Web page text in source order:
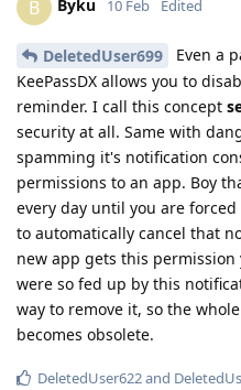
B Byku 10 Feb Edited
DeletedUser699
Even a
KeePassDX allows you to
reminder. I call this concept
security at all. Same with
spamming it's notification
permissions to an app. Boy
every day until you are
to automatically cancel that
new app gets this
were so fed up by this
way to remove it, so the
becomes obsolete.
DeletedUser622and